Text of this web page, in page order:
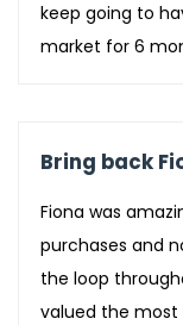
keep going to
market for 6
Bring back
Fiona was
purchases and
the loop
valued the